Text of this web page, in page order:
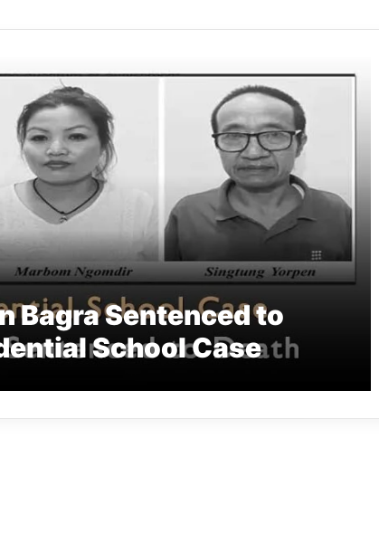
Bagra Sentenced to
School Case